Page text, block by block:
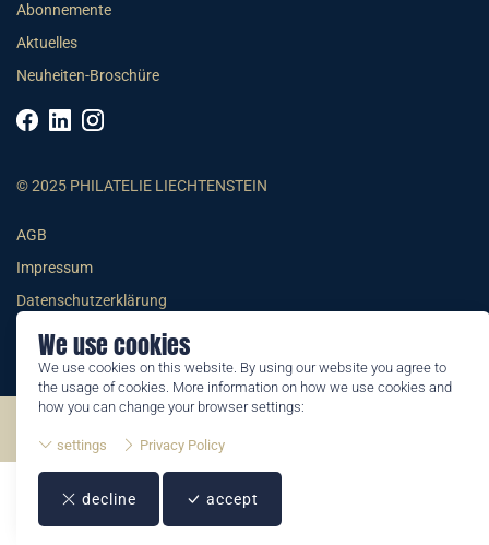
We use cookies
We use cookies on this website. By using our website you agree to
the usage of cookies. More information on how we use cookies and
how you can change your browser settings:
settings Privacy Policy
decline accept
Abonnemente
Aktuelles
Neuheiten-Broschüre
© 2025 PHILATELIE LIECHTENSTEIN
AGB
Impressum
Datenschutzerklärung